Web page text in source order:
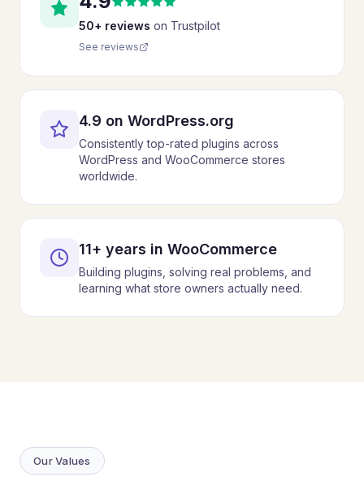
50+ reviews on Trustpilot
See reviews
4.9 on WordPress.org
Consistently top-rated plugins across
WordPress and WooCommerce stores
worldwide.
11+ years in WooCommerce
Building plugins, solving real problems, and
learning what store owners actually need.
Our Values